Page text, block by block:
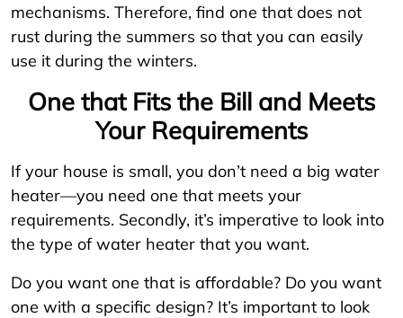
mechanisms. Therefore, find one that does not
rust during the summers so that you can easily
use it during the winters.
One that Fits the Bill and Meets
Your Requirements
If your house is small, you don’t need a big water
heater—you need one that meets your
requirements. Secondly, it’s imperative to look into
the type of water heater that you want.
Do you want one that is affordable? Do you want
one with a specific design? It’s important to look